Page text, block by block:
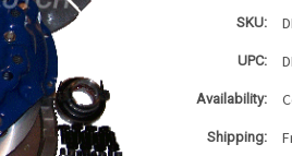
SKU:
UPC:
Availability:
Shipping: